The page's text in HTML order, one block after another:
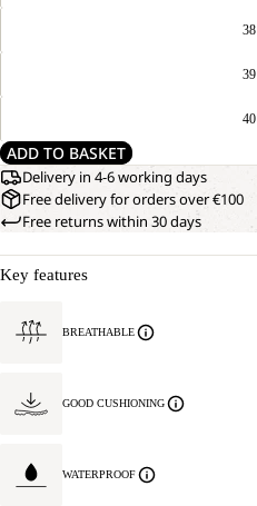
38
39
40
ADD TO BASKET
Delivery in 4-6 working days
Free delivery for orders over €100
Free returns within 30 days
Key features
BREATHABLE
GOOD CUSHIONING
WATERPROOF